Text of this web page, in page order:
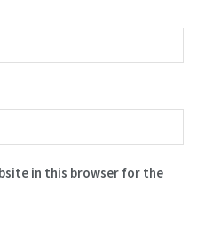
in this browser for the